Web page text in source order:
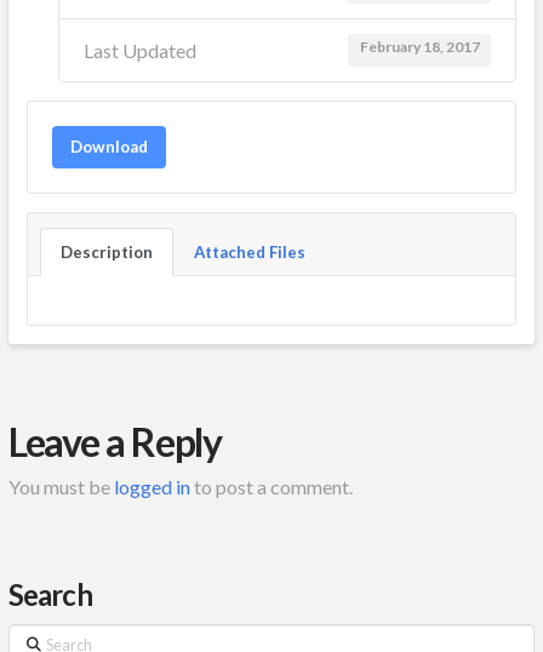
Last Updated February 18, 2017
Download
Description Attached Files
Leave a Reply
You must be logged into post a comment.
Search
Search